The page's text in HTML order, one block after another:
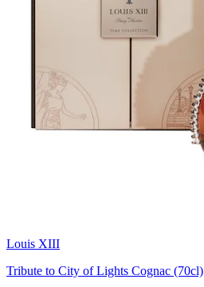
Louis XIII
Tribute to City of Lights Cognac (70cl)